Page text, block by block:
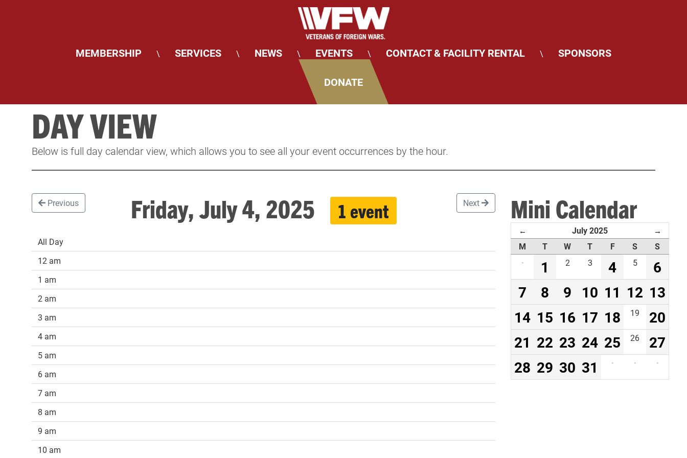
MEMBERSHIP \ SERVICES \ NEWS \ EVENTS \ CONTACT & FACILITY RENTAL \ SPONSORS
DONATE
DAY VIEW
Below is full day calendar view, which allows you to see all your event occurrences by the hour.
Previous Friday, July 4, 2025 1 event Next
All Day
12 am
1 am
2 am
3 am
4 am
5 am
6 am
7 am
8 am
9 am
10 am
Mini Calendar
← July 2025 →
M T W T F S
S
·
1 2 3 4 5
6
7
8 9 10 11 12 13
14 15 16 17 18 19
20
21 22 23 24 25 26
27
28 29 30 31 · · ·